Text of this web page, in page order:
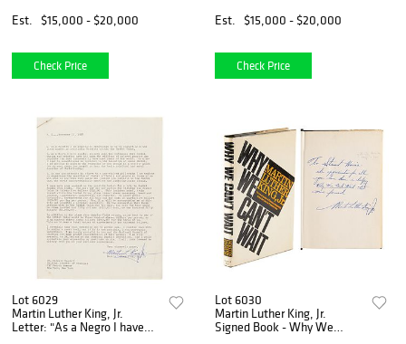
Independence)
Est. $15,000 - $20,000
Check Price
Est.
$15,000 - $20,000
Check Price
Lot 6029
Martin Luther King, Jr.
Letter: "As a Negro I have
Lot 6030
Martin Luther King, Jr.
Signed Book - Why We